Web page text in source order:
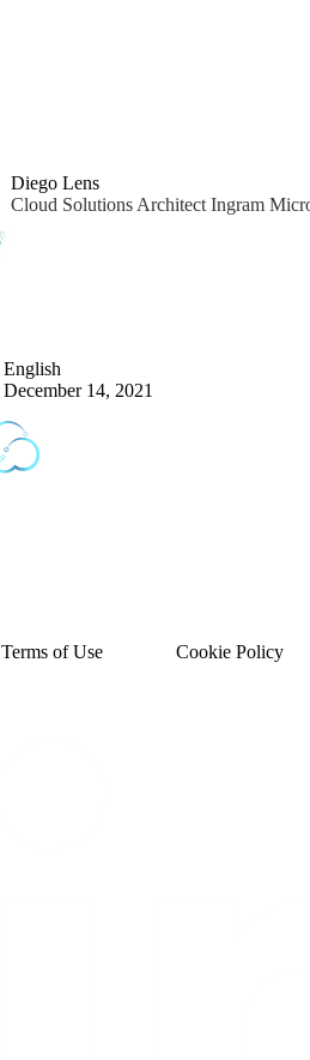
Diego Lens
Cloud Solutions Architect Ingram
English
December 14, 2021
Terms of Use Cookie Policy